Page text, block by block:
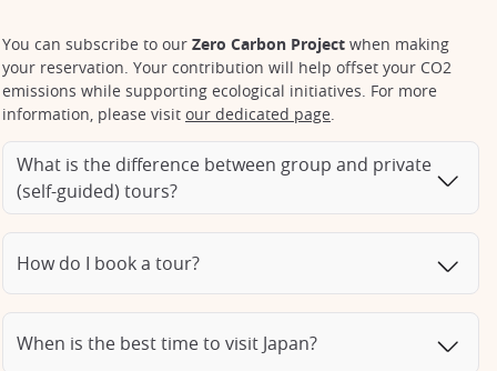
You can subscribe to our Zero Carbon Project when making
your reservation. Your contribution will help offset your CO2
emissions while supporting ecological initiatives. For more
information, please visit our dedicated page
What is the difference between group and private
(self-guided) tours?
How do I book a tour?
When is the best time to visit Japan?